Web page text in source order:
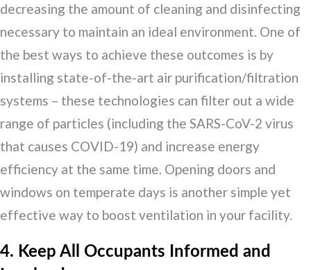
decreasing the amount of cleaning and disinfecting
necessary to maintain an ideal environment. One of
the best ways to achieve these outcomes is by
installing state-of-the-art air purification/filtration
systems – these technologies can filter out a wide
range of particles (including the SARS-CoV-2 virus
that causes COVID-19) and increase energy
efficiency at the same time. Opening doors and
windows on temperate days is another simple yet
effective way to boost ventilation in your facility.
4. Keep All Occupants Informed and